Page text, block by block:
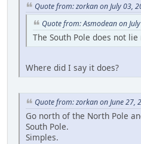
Quote from: zorkan on July 03,
Quote from: Asmodean on
The South Pole does not
Where did I say it does?
Quote from: zorkan on June 27,
Go north of the North Pole
South Pole.
Simples.